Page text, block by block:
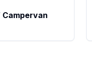
Campervan